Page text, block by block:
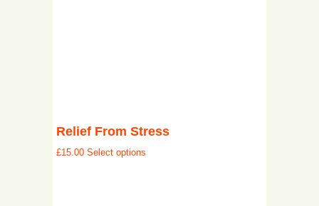
Relief From Stress
£15.00 Select options